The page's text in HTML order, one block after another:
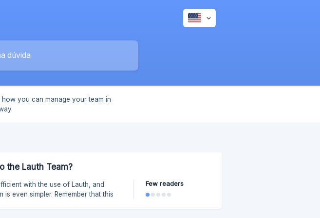
how you can manage your team in
the Lauth Team?
with the use of Lauth, and
even simpler. Remember that this
Few readers